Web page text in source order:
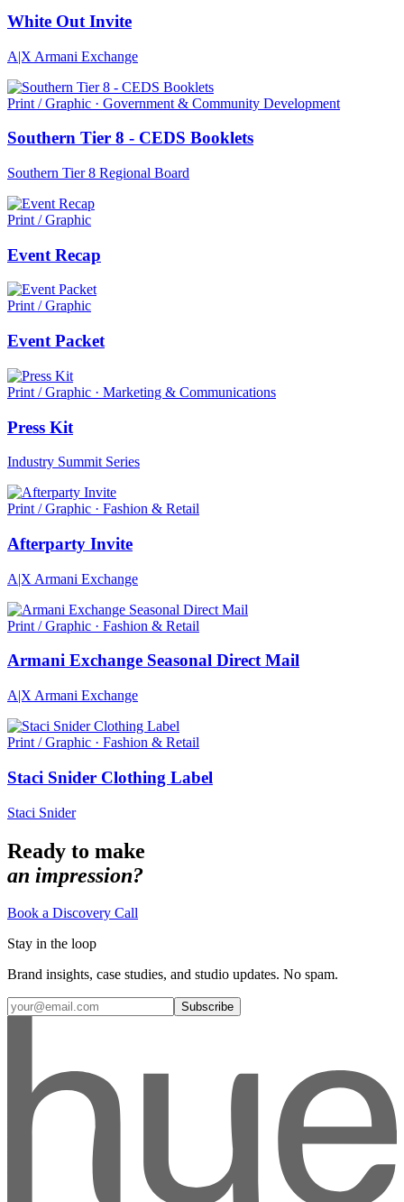
White Out Invite
A|X Armani Exchange
Print / Graphic · Government & Community Development
Southern Tier 8 - CEDS Booklets
Southern Tier 8 Regional Board
Print / Graphic
Event Recap
Print / Graphic
Event Packet
Print / Graphic · Marketing & Communications
Press Kit
Industry Summit Series
Print / Graphic · Fashion & Retail
Afterparty Invite
A|X Armani Exchange
Print / Graphic · Fashion & Retail
Armani Exchange Seasonal Direct Mail
A|X Armani Exchange
Print / Graphic · Fashion & Retail
Staci Snider Clothing Label
Staci Snider
Ready to make
an impression?
Book a Discovery Call
Stay in the loop
Brand insights, case studies, and studio updates. No spam.
Subscribe